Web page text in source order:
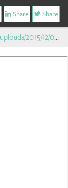
Share Share
https://sdgcompass.org/wp-content/uploads/2015/12/019104_SDG_Compass_Guide_2015.pdf